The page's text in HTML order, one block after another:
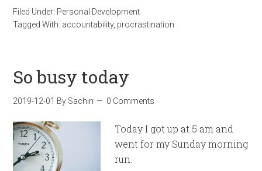
Filed Under: Personal Development
Tagged With: accountability, procrastination
So busy today
2019-12-01 By Sachin 0 Comments
Today I got up at 5 am and
went for my Sunday morning
run.